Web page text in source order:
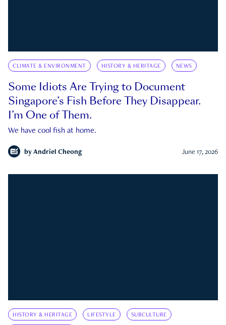
CLIMATE & ENVIRONMENT HISTORY & HERITAGE NEWS
Some Idiots Are Trying to Document
Singapore’s Fish Before They Disappear.
I’m One of Them.
We have cool fish at home.
by Andriel Cheong June 17, 2026
HISTORY & HERITAGE LIFESTYLE SUBCULTURE